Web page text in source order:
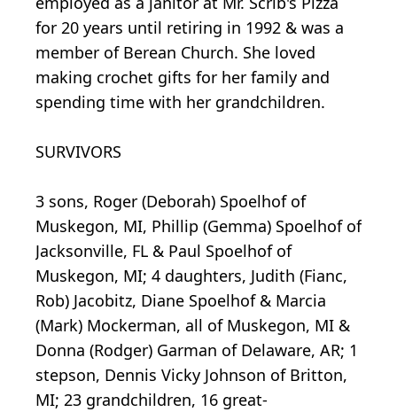
for 20 years until retiring in 1992 & was a
member of Berean Church. She loved
making crochet gifts for her family and
spending time with her grandchildren.
SURVIVORS
3 sons, Roger (Deborah) Spoelhof of
Muskegon, MI, Phillip (Gemma) Spoelhof of
Jacksonville, FL & Paul Spoelhof of
Muskegon, MI; 4 daughters, Judith (Fianc,
Rob) Jacobitz, Diane Spoelhof & Marcia
(Mark) Mockerman, all of Muskegon, MI &
Donna (Rodger) Garman of Delaware, AR; 1
stepson, Dennis Vicky Johnson of Britton,
MI; 23 grandchildren, 16 great-